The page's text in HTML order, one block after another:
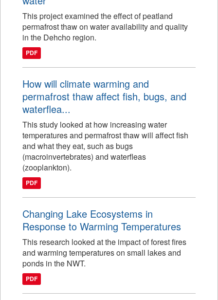
This project examined the effect of peatland
permafrost thaw on water availability and quality
in the Dehcho region.
PDF
How will climate warming and
permafrost thaw affect fish, bugs, and
waterflea...
This study looked at how increasing water
temperatures and permafrost thaw will affect fish
and what they eat, such as bugs
(macroinvertebrates) and waterfleas
(zooplankton).
PDF
Changing Lake Ecosystems in
Response to Warming Temperatures
This research looked at the impact of forest fires
and warming temperatures on small lakes and
ponds in the NWT.
PDF